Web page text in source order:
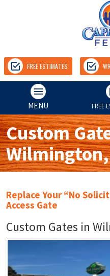
FREE ESTIMATES
MENU FREE
Custom
Wilmington,
Replace Your “No
Access Gate
Custom Gates in